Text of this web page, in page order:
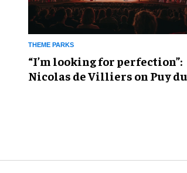
THEME PARKS
​“I’m looking for perfection”:
Nicolas de Villiers on Puy du